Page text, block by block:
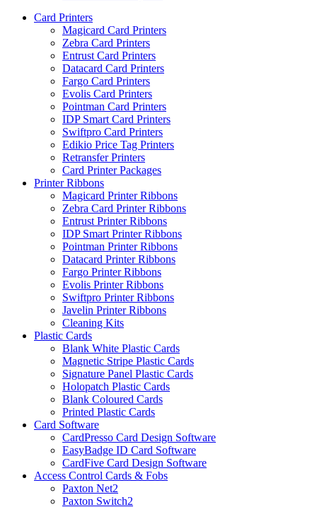
Card Printers
Magicard Card Printers
Zebra Card Printers
Entrust Card Printers
Datacard Card Printers
Fargo Card Printers
Evolis Card Printers
Pointman Card Printers
IDP Smart Card Printers
Swiftpro Card Printers
Edikio Price Tag Printers
Retransfer Printers
Card Printer Packages
Printer Ribbons
Magicard Printer Ribbons
Zebra Card Printer Ribbons
Entrust Printer Ribbons
IDP Smart Printer Ribbons
Pointman Printer Ribbons
Datacard Printer Ribbons
Fargo Printer Ribbons
Evolis Printer Ribbons
Swiftpro Printer Ribbons
Javelin Printer Ribbons
Cleaning Kits
Plastic Cards
Blank White Plastic Cards
Magnetic Stripe Plastic Cards
Signature Panel Plastic Cards
Holopatch Plastic Cards
Blank Coloured Cards
Printed Plastic Cards
Card Software
CardPresso Card Design Software
EasyBadge ID Card Software
CardFive Card Design Software
Access Control Cards & Fobs
Paxton Net2
Paxton Switch2